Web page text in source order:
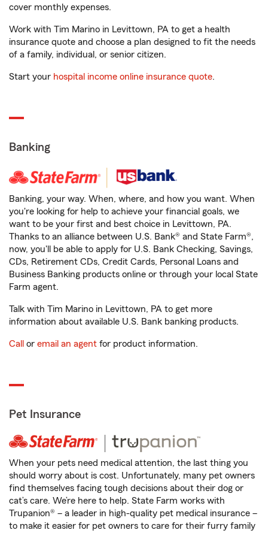
cover monthly expenses.
Work with Tim Marino in Levittown, PA to get a health
insurance quote and choose a plan designed to fit the needs
of a family, individual, or senior citizen.
Start your hospital income online insurance quote.
Banking
Banking, your way. When, where, and how you want. When
you're looking for help to achieve your financial goals, we
want to be your first and best choice in Levittown, PA.
Thanks to an alliance between U.S. Bank® and State Farm®,
now, you'll be able to apply for U.S. Bank Checking, Savings,
CDs, Retirement CDs, Credit Cards, Personal Loans and
Business Banking products online or through your local State
Farm agent.
Talk with Tim Marino in Levittown, PA to get more
information about available U.S. Bank banking products.
Call or email an agent for product information.
Pet Insurance
When your pets need medical attention, the last thing you
should worry about is cost. Unfortunately, many pet owners
find themselves facing tough decisions about their dog or
cat’s care. We’re here to help. State Farm works with
Trupanion® – a leader in high-quality pet medical insurance –
to make it easier for pet owners to care for their furry family